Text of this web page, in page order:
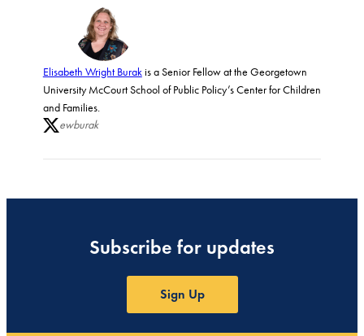
Elisabeth Wright Burakis a Senior Fellow at the Georgetown
University McCourt School of Public Policy’s Center for Children
and Families.
ewburak
Subscribe for updates
Sign Up